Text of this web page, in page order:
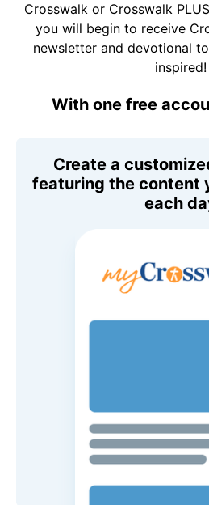
Crosswalk or Crosswalk
you will begin to receive
newsletter and devotional
inspired!
With one free
Create a
featuring the content
each